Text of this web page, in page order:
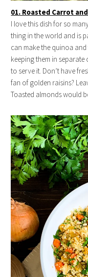
01. Roasted Carrot
I love this dish for so
thing in the world and is
can make the quinoa
keeping them in
to serve it. Don’t have
fan of golden raisins?
Toasted almonds would